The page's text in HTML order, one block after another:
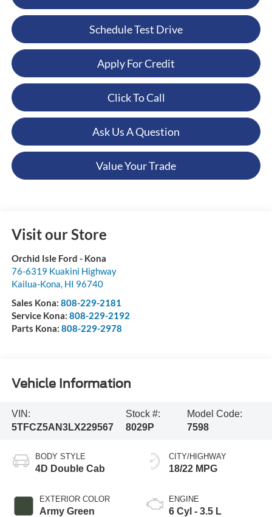
Schedule Test Drive
Apply For Credit
Click To Call
Ask Us A Question
Value Your Trade
Visit our Store
Orchid Isle Ford - Kona
76-6319 Kuakini Highway
Kailua-Kona HI 96740
Sales Kona: 808-229-2181
Service Kona: 808-229-2192
Parts Kona: 808-229-2978
Vehicle Information
VIN:
5TFCZ5AN3LX229567
Stock #:
8029P
Model Code:
7598
BODY STYLE
4D Double Cab
EXTERIOR COLOR
Army Green
CITY/HIGHWAY
18/22 MPG
ENGINE
6 Cyl - 3.5 L